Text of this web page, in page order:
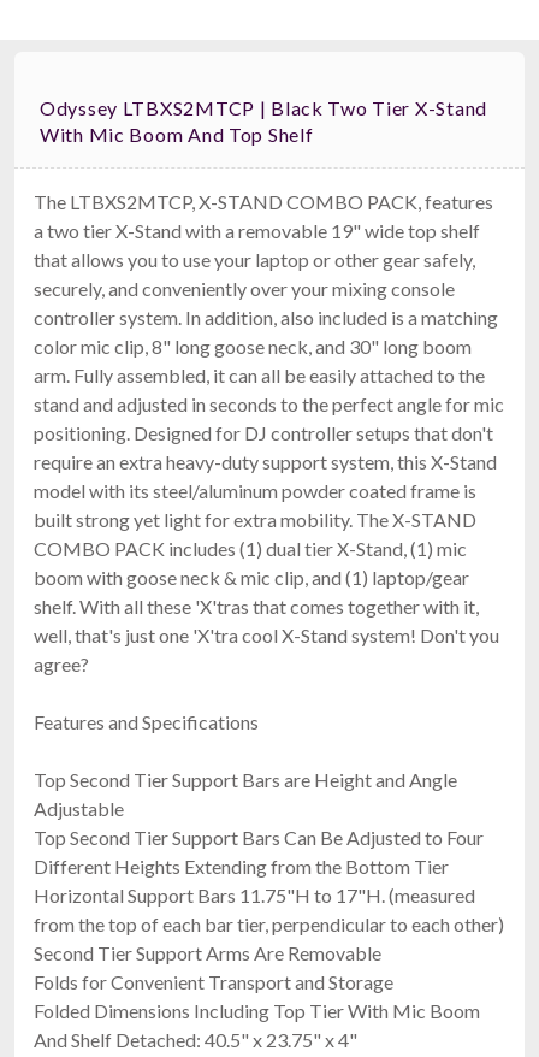
Odyssey LTBXS2MTCP | Black Two Tier X-Stand
With Mic Boom And Top Shelf
The LTBXS2MTCP, X-STAND COMBO PACK, features
a two tier X-Stand with a removable 19" wide top shelf
that allows you to use your laptop or other gear safely,
securely, and conveniently over your mixing console
controller system. In addition, also included is a matching
color mic clip, 8" long goose neck, and 30" long boom
arm. Fully assembled, it can all be easily attached to the
stand and adjusted in seconds to the perfect angle for mic
positioning. Designed for DJ controller setups that don't
require an extra heavy-duty support system, this X-Stand
model with its steel/aluminum powder coated frame is
built strong yet light for extra mobility. The X-STAND
COMBO PACK includes (1) dual tier X-Stand, (1) mic
boom with goose neck & mic clip, and (1) laptop/gear
shelf. With all these 'X'tras that comes together with it,
well, that's just one 'X'tra cool X-Stand system! Don't you
agree?
Features and Specifications
Top Second Tier Support Bars are Height and Angle
Adjustable
Top Second Tier Support Bars Can Be Adjusted to Four
Different Heights Extending from the Bottom Tier
Horizontal Support Bars 11.75"H to 17"H. (measured
from the top of each bar tier, perpendicular to each other)
Second Tier Support Arms Are Removable
Folds for Convenient Transport and Storage
Folded Dimensions Including Top Tier With Mic Boom
And Shelf Detached: 40.5" x 23.75" x 4"